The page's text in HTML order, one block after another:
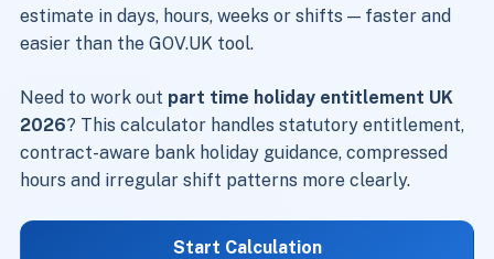
estimate in days, hours, weeks or shifts — faster and
easier than the GOV.UK tool.
Need to work out part time holiday entitlement UK
2026? This calculator handles statutory entitlement,
contract-aware bank holiday guidance, compressed
hours and irregular shift patterns more clearly.
Start Calculation